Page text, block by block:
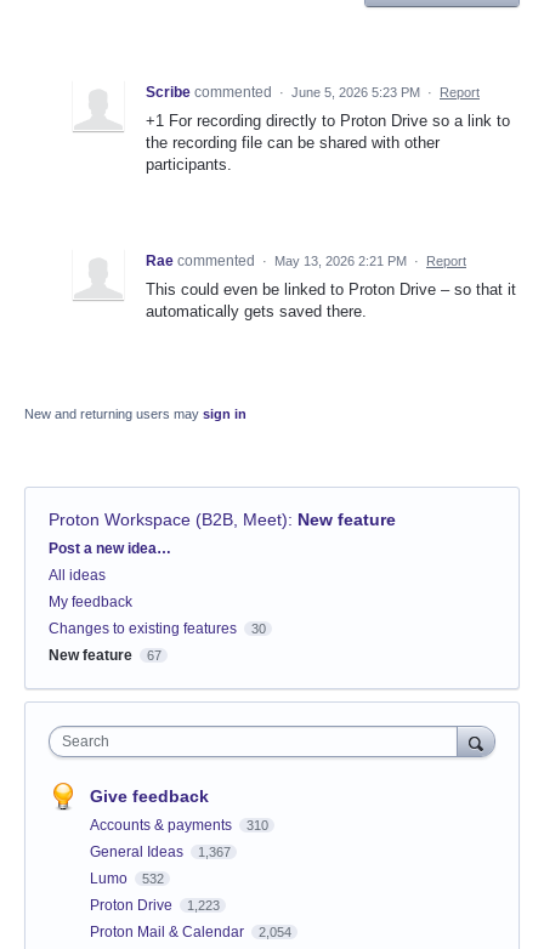
Scribe commented · June 5, 2026 5:23 PM · Report
+1 For recording directly to Proton Drive so a link to
the recording file can be shared with other
participants.
Rae commented · May 13, 2026 2:21 PM · Report
This could even be linked to Proton Drive – so that it
automatically gets saved there.
New and returning users may sign in
Proton Workspace (B2B, Meet): New feature
Categories
Post a new idea…
All ideas
My feedback
Changes to existing features
30
New feature 67
Search
Give feedback
Accounts & payments 310
General Ideas 1,367
Lumo 532
Proton Drive 1,223
Proton Mail & Calendar 2,054